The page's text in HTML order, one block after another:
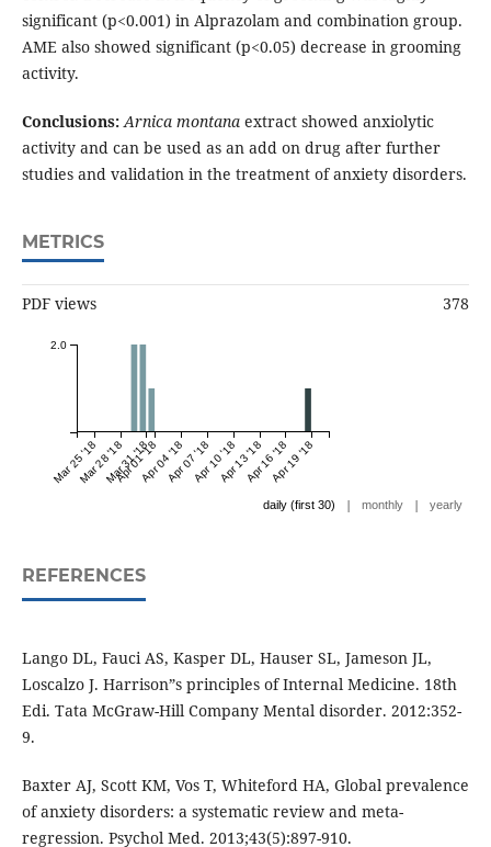
significant (p<0.001) in Alprazolam and combination group.
AME also showed significant (p<0.05) decrease in grooming
activity.
Conclusions: Arnica montanaextract showed anxiolytic
activity and can be used as an add on drug after further
studies and validation in the treatment of anxiety disorders.
METRICS
PDF views 378
Mar 25 '18Mar 28 '18Mar 31 '18
Apr 01 '18Apr 04 '18Apr 07 '18Apr 10 '18Apr 13 '18Apr 16 '18Apr 19 '18
2.0
daily (first 30) | monthly | yearly
REFERENCES
Lango DL, Fauci AS, Kasper DL, Hauser SL, Jameson JL,
Loscalzo J. Harrison”s principles of Internal Medicine. 18th
Edi. Tata McGraw-Hill Company Mental disorder. 2012:352-
9.
Baxter AJ, Scott KM, Vos T, Whiteford HA, Global prevalence
of anxiety disorders: a systematic review and meta-
regression. Psychol Med. 2013;43(5):897-910.